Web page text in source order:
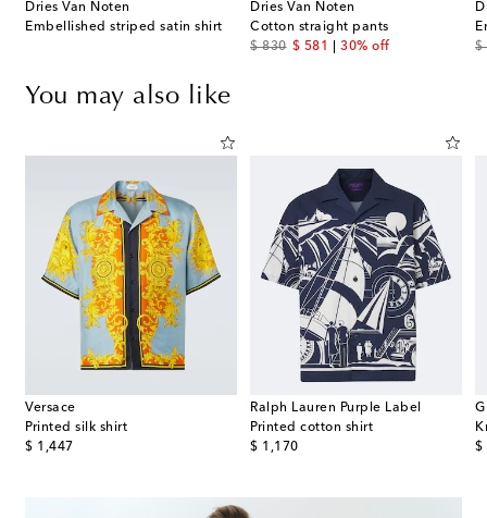
Dries Van Noten
Embellished striped satin shirt
Dries Van Noten
Cotton straight pants
$ 830
original price
$ 581
discount price
30% off
$
You may also like
Versace
Printed silk shirt
$ 1,447
original price
Ralph Lauren Purple Label
Printed cotton shirt
$ 1,170
original price
$